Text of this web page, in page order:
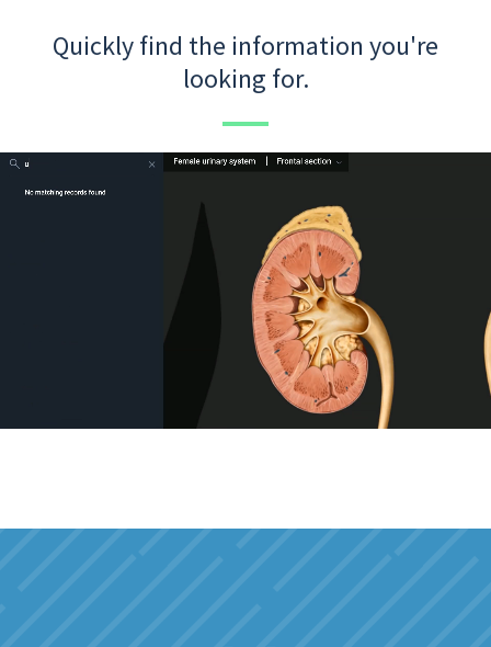
Quickly find the information you're
looking for.